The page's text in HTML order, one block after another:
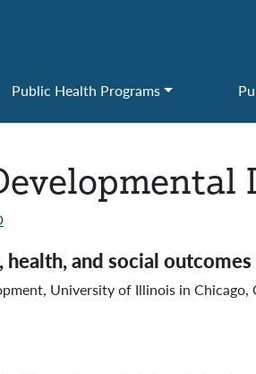
Public Health Programs
and social
University of Illinois in